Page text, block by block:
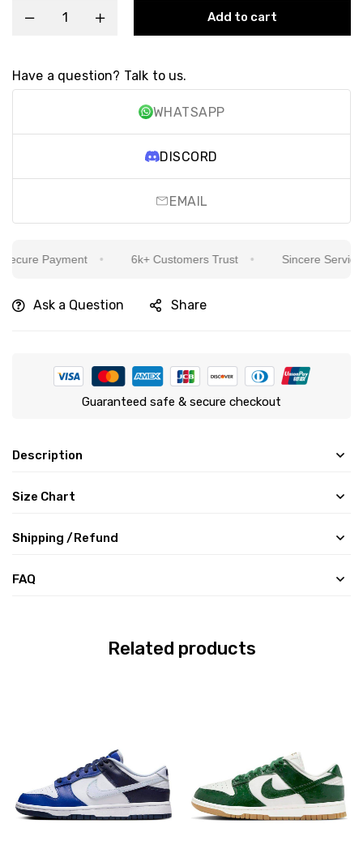
Add to cart
Have a question? Talk to us.
WHATSAPP
DISCORD
EMAIL
Payment 6k+ Customers Trust Sincere Service
Ask a Question Share
Guaranteed safe & secure checkout
Description
Size Chart
Shipping /Refund
FAQ
Related products